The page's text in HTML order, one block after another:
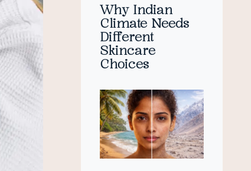
Why Indian
Climate Needs
Different
Skincare
Choices